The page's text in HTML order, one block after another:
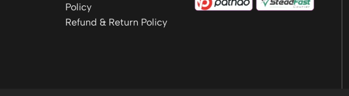
Policy
Refund & Return Policy